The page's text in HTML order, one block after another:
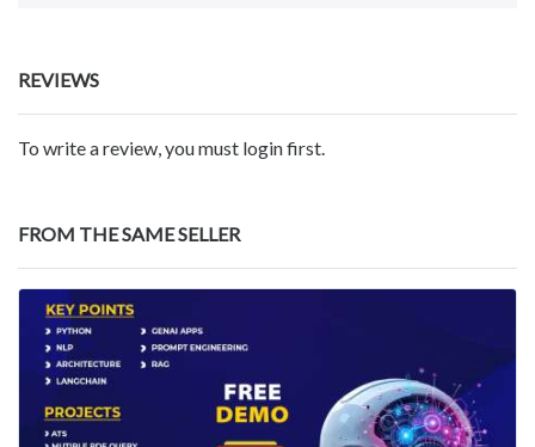
REVIEWS
To write a review, you must login first.
FROM THE SAME SELLER